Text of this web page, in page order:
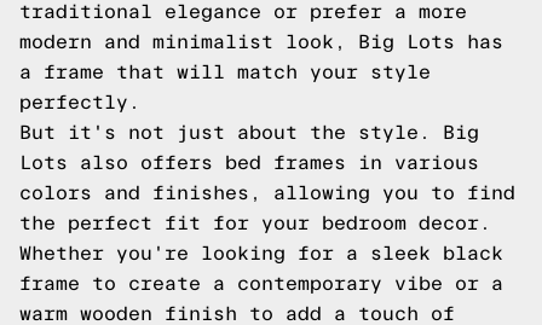
traditional elegance or prefer a more
modern and minimalist look, Big Lots has
a frame that will match your style
perfectly.
But it's not just about the style. Big
Lots also offers bed frames in various
colors and finishes, allowing you to find
the perfect fit for your bedroom decor.
Whether you're looking for a sleek black
frame to create a contemporary vibe or a
warm wooden finish to add a touch of